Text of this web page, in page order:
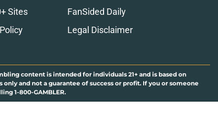
Sites
FanSided Daily
Legal Disclaimer
content is intended for individuals 21+ and is based on
and not a guarantee of success or profit. If you or someone
1-800-GAMBLER.